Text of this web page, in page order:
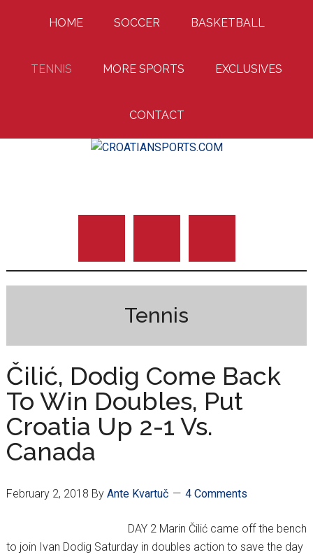
content
sidebar
HOME SOCCER BASKETBALL
TENNIS MORE SPORTS EXCLUSIVES
CONTACT
Tennis
Čilić, Dodig Come Back
To Win Doubles, Put
Croatia Up 2-1 Vs.
Canada
February 2, 2018 By Ante Kvartuč 4 Comments
DAY 2 Marin Čilić came off the bench
to join Ivan Dodig Saturday in doubles action to save the day